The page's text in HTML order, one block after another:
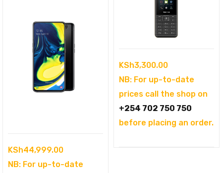
KSh44,999.00
NB: For up-to-date
KSh3,300.00
NB: For up-to-date
prices call the shop on
+254 702 750 750
before placing an order.